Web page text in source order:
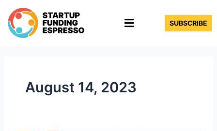
content
Menu SUBSCRIBE
August 14, 2023